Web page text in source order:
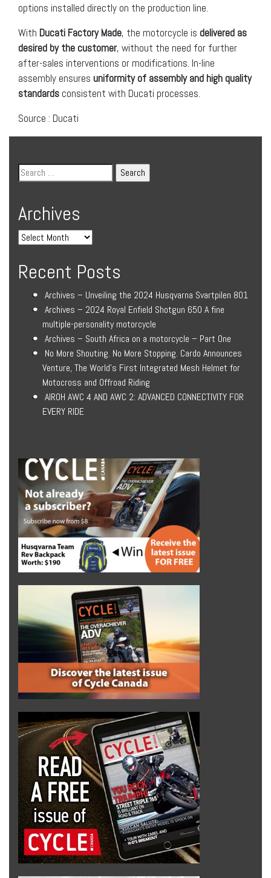
options installed directly on the production line.
With Ducati Factory Made, the motorcycle is delivered as
desired by the customer, without the need for further
after-sales interventions or modifications. In-line
assembly ensures uniformity of assembly and high quality
standards consistent with Ducati processes.
Source : Ducati
Archives
Recent Posts
Archives – Unveiling the 2024 Husqvarna Svartpilen 801
Archives – 2024 Royal Enfield Shotgun 650 A fine
multiple-personality motorcycle
Archives – South Africa on a motorcycle – Part One
No More Shouting. No More Stopping. Cardo Announces
Venture, The World’s First Integrated Mesh Helmet for
Motocross and Offroad Riding
AIROH AWC 4 AND AWC 2: ADVANCED CONNECTIVITY FOR
EVERY RIDE